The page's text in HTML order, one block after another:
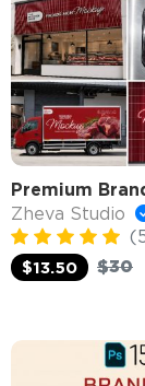
Premium
Zheva Studio
$13.50
$30